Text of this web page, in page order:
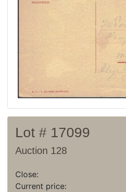
Archive
Regulation
Contact
Lot # 17099
Auction 128
Close:
Current price: